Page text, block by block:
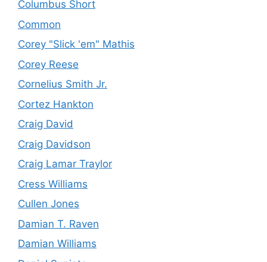
Columbus Short
Common
Corey "Slick 'em" Mathis
Corey Reese
Cornelius Smith Jr.
Cortez Hankton
Craig David
Craig Davidson
Craig Lamar Traylor
Cress Williams
Cullen Jones
Damian T. Raven
Damian Williams